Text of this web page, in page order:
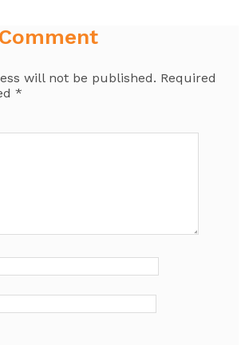
will not be published. Required
*